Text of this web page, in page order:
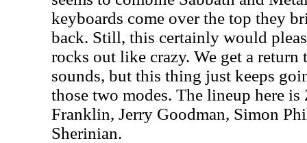
keyboards come over the top they
back. Still, this certainly would
rocks out like crazy. We get a
sounds, but this thing just keeps
those two modes. The lineup here
Franklin, Jerry Goodman, Simon
Sherinian.